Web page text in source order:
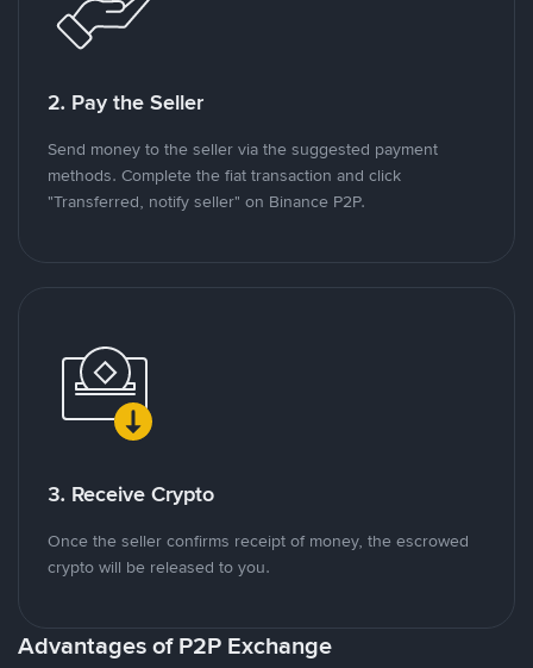
2. Pay the Seller
Send money to the seller via the suggested payment
methods. Complete the fiat transaction and click
"Transferred, notify seller" on Binance P2P.
3. Receive Crypto
Once the seller confirms receipt of money, the escrowed
crypto will be released to you.
Advantages of P2P Exchange